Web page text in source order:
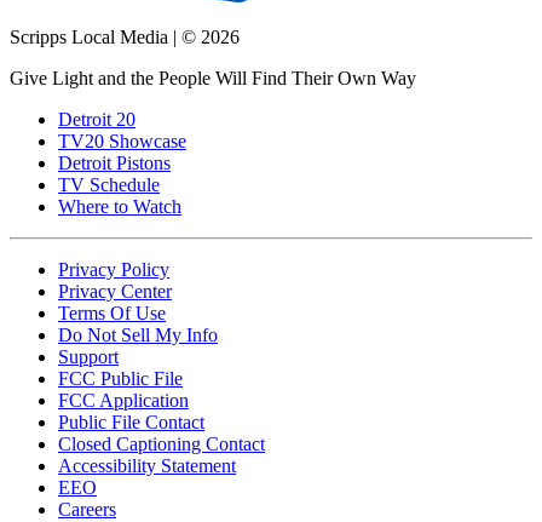
Scripps Local Media | © 2026
Give Light and the People Will Find Their Own Way
Detroit 20
TV20 Showcase
Detroit Pistons
TV Schedule
Where to Watch
Privacy Policy
Privacy Center
Terms Of Use
Do Not Sell My Info
Support
FCC Public File
FCC Application
Public File Contact
Closed Captioning Contact
Accessibility Statement
EEO
Careers